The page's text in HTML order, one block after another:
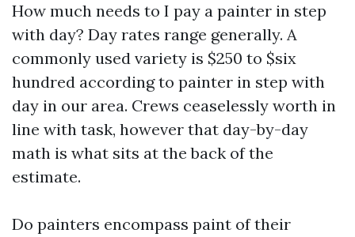
How much needs to I pay a painter in step
with day? Day rates range generally. A
commonly used variety is $250 to $six
hundred according to painter in step with
day in our area. Crews ceaselessly worth in
line with task, however that day-by-day
math is what sits at the back of the
estimate.
Do painters encompass paint of their